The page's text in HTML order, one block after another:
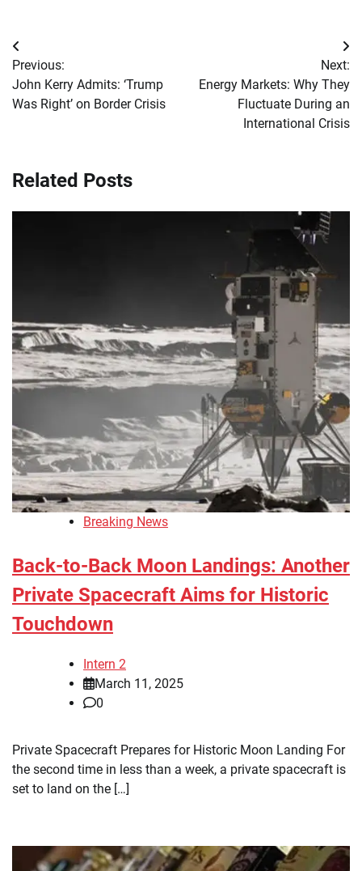
Post
navigation
Previous:
John Kerry Admits: ‘Trump
Was Right’ on Border Crisis
Next:
Energy Markets: Why They
Fluctuate During an
International Crisis
Related Posts
Breaking News
Back-to-Back Moon Landings: Another
Private Spacecraft Aims for Historic
Touchdown
Intern 2
March 11, 2025
0
Private Spacecraft Prepares for Historic Moon Landing For
the second time in less than a week, a private spacecraft is
set to land on the […]